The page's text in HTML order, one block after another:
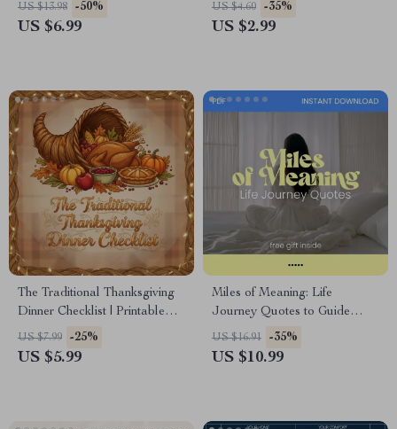
Mindset & Good Attitude
US $13.98 -50%
US $6.99
Entertain Guests During
US $4.60 -35%
US $2.99
The Traditional Thanksgiving
Dinner Checklist | Printable
Holiday Meal Planner | Digital
Download for Easy
US $7.99 -25%
US $5.99
Miles of Meaning: Life
Journey Quotes to Guide
Your Path | Inspirational
Ebook for Reflection, Growth,
US $16.91 -35%
US $10.99